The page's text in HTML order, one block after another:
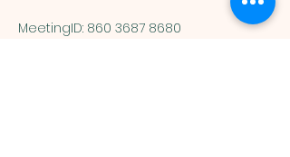
MeetingID: 860 3687 8680 ​